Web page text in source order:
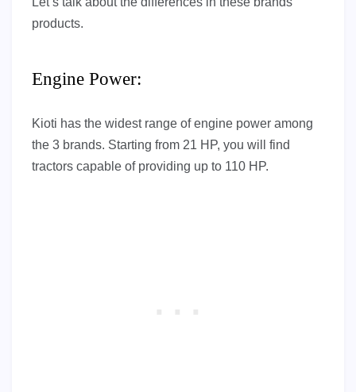
products.
Engine Power:
Kioti has the widest range of engine power among
the 3 brands. Starting from 21 HP, you will find
tractors capable of providing up to 110 HP.